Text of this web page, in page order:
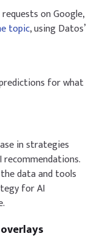
on Google,
topic, using Datos’
for what
in strategies
data and tools
for AI